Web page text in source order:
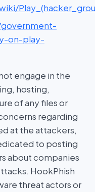
on-play-
engage in the
hosting,
of any files or
regarding
at the attackers,
to posting
about companies
HookPhish
threat actors or